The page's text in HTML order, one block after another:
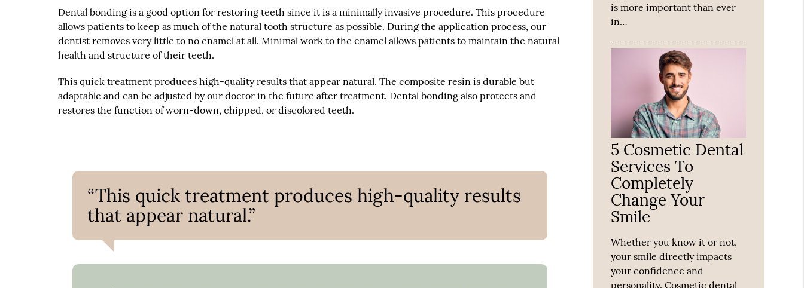
Dental bonding is a good option for restoring teeth since it is a minimally invasive procedure. This procedure
allows patients to keep as much of the natural tooth structure as possible. During the application process, our
dentist removes very little to no enamel at all. Minimal work to the enamel allows patients to maintain the natural
health and structure of their teeth.
This quick treatment produces high-quality results that appear natural. The composite resin is durable but
adaptable and can be adjusted by our doctor in the future after treatment. Dental bonding also protects and
restores the function of worn-down, chipped, or discolored teeth.
“This quick treatment produces high-quality results
that appear natural.”
is more important than ever
in…
5 Cosmetic Dental
Services To
Completely
Change Your
Smile
Whether you know it or not,
your smile directly impacts
your confidence and
personality. Cosmetic dental